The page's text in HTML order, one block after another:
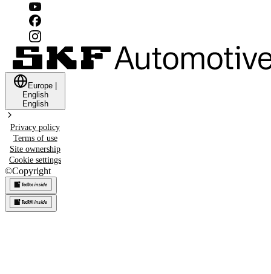
Europe
English
English
Privacy policy
Terms of use
Site ownership
Cookie settings
©Copyright